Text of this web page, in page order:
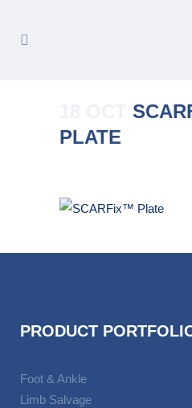
PLATE
PRODUCT
Foot & Ankle
Limb Salvage